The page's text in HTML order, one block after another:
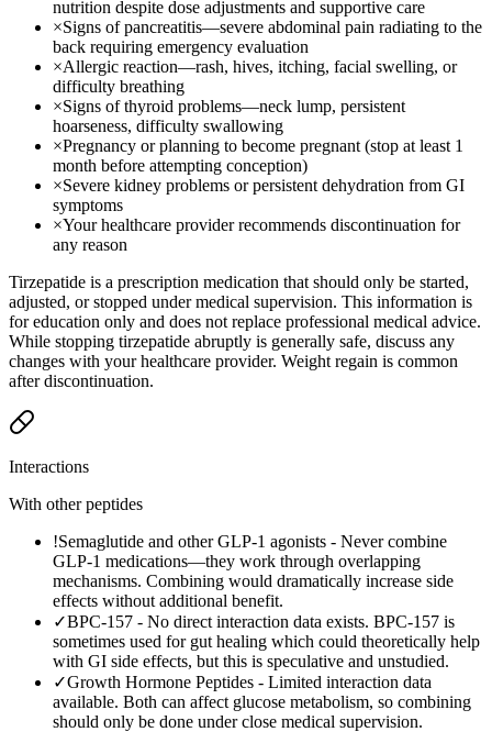
nutrition despite dose adjustments and supportive care
×Signs of pancreatitis—severe abdominal pain radiating to the
back requiring emergency evaluation
×Allergic reaction—rash, hives, itching, facial swelling, or
difficulty breathing
×Signs of thyroid problems—neck lump, persistent
hoarseness, difficulty swallowing
×Pregnancy or planning to become pregnant (stop at least 1
month before attempting conception)
×Severe kidney problems or persistent dehydration from GI
symptoms
×Your healthcare provider recommends discontinuation for
any reason
Tirzepatide is a prescription medication that should only be started,
adjusted, or stopped under medical supervision. This information is
for education only and does not replace professional medical advice.
While stopping tirzepatide abruptly is generally safe, discuss any
changes with your healthcare provider. Weight regain is common
after discontinuation.
Interactions
With other peptides
!Semaglutide and other GLP-1 agonists - Never combine
GLP-1 medications—they work through overlapping
mechanisms. Combining would dramatically increase side
effects without additional benefit.
✓BPC-157 - No direct interaction data exists. BPC-157 is
sometimes used for gut healing which could theoretically help
with GI side effects, but this is speculative and unstudied.
✓Growth Hormone Peptides - Limited interaction data
available. Both can affect glucose metabolism, so combining
should only be done under close medical supervision.